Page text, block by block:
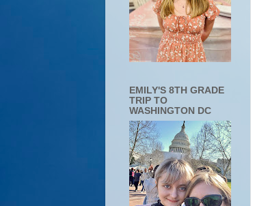
EMILY'S 8TH GRADE
TRIP TO
WASHINGTON DC